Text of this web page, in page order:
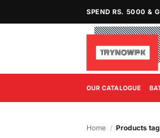
SPEND RS. 5000 &
OUR CATALOGUE
Home / Products